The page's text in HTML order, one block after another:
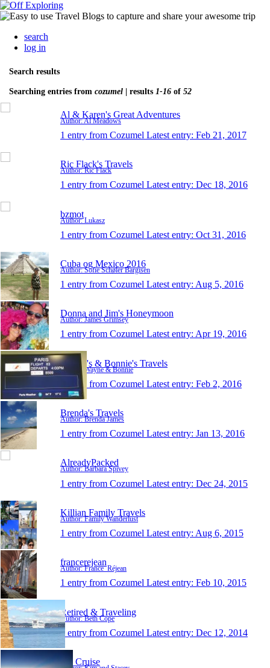
search
log in
Search results
Searching entries from cozumel | results 1-16 of 52
Al & Karen's Great Adventures
Author: Al Meadows
1 entry from Cozumel Latest entry: Feb 21, 2017
Ric Flack's Travels
Author: Ric Flack
1 entry from Cozumel Latest entry: Dec 18, 2016
bzmot
Author: Lukasz
1 entry from Cozumel Latest entry: Oct 31, 2016
Cuba og Mexico 2016
Author: Sofie Schøler Bargisen
1 entry from Cozumel Latest entry: Aug 5, 2016
Donna and Jim's Honeymoon
Author: James Grimsey
1 entry from Cozumel Latest entry: Apr 19, 2016
Wayne's & Bonnie's Travels
Author: Wayne & Bonnie
1 entry from Cozumel Latest entry: Feb 2, 2016
Brenda's Travels
Author: Brenda James
1 entry from Cozumel Latest entry: Jan 13, 2016
AlreadyPacked
Author: Barbara Spivey
1 entry from Cozumel Latest entry: Dec 24, 2015
Killian Family Travels
Author: Family Wanderlust
1 entry from Cozumel Latest entry: Aug 6, 2015
francerejean
Author: France_Réjean
1 entry from Cozumel Latest entry: Feb 10, 2015
Retired & Traveling
Author: Beth Cope
1 entry from Cozumel Latest entry: Dec 12, 2014
KS Cruise